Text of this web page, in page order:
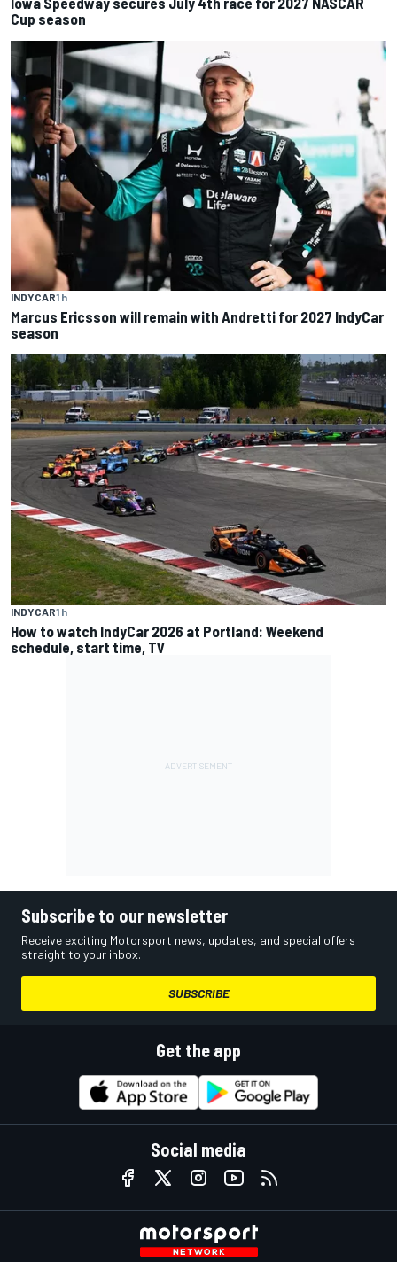
Cup season
INDYCAR1 h
Marcus Ericsson will remain with Andretti for 2027 IndyCar
season
INDYCAR1 h
How to watch IndyCar 2026 at Portland: Weekend
schedule, start time, TV
Subscribe to our newsletter
Receive exciting Motorsport news, updates, and special offers
straight to your inbox.
SUBSCRIBE
Get the app
Social media